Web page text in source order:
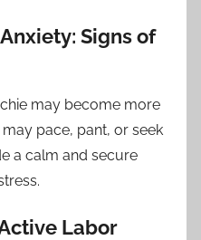
Signs of
may become more
pace, pant, or seek
a calm and secure
Labor